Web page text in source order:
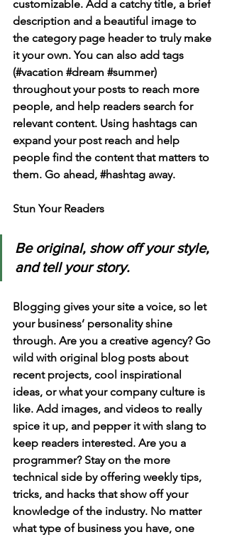
customizable. Add a catchy title, a brief
description and a beautiful image to
the category page header to truly make
it your own. You can also add tags
(#vacation #dream #summer)
throughout your posts to reach more
people, and help readers search for
relevant content. Using hashtags can
expand your post reach and help
people find the content that matters to
them. Go ahead, #hashtag away.
Stun Your Readers
Be original, show off your style,
and tell your story.
Blogging gives your site a voice, so let
your business’ personality shine
through. Are you a creative agency? Go
wild with original blog posts about
recent projects, cool inspirational
ideas, or what your company culture is
like. Add images, and videos to really
spice it up, and pepper it with slang to
keep readers interested. Are you a
programmer? Stay on the more
technical side by offering weekly tips,
tricks, and hacks that show off your
knowledge of the industry. No matter
what type of business you have, one